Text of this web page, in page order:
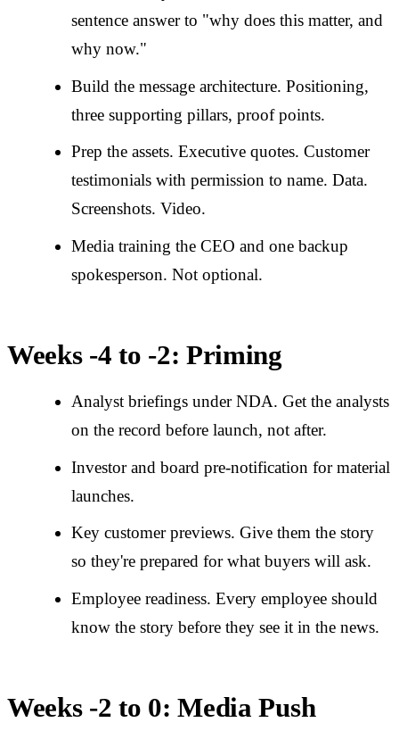
sentence answer to "why does this matter, and
why now."
Build the message architecture. Positioning,
three supporting pillars, proof points.
Prep the assets. Executive quotes. Customer
testimonials with permission to name. Data.
Screenshots. Video.
Media training the CEO and one backup
spokesperson. Not optional.
Weeks -4 to -2: Priming
Analyst briefings under NDA. Get the analysts
on the record before launch, not after.
Investor and board pre-notification for material
launches.
Key customer previews. Give them the story
so they're prepared for what buyers will ask.
Employee readiness. Every employee should
know the story before they see it in the news.
Weeks -2 to 0: Media Push